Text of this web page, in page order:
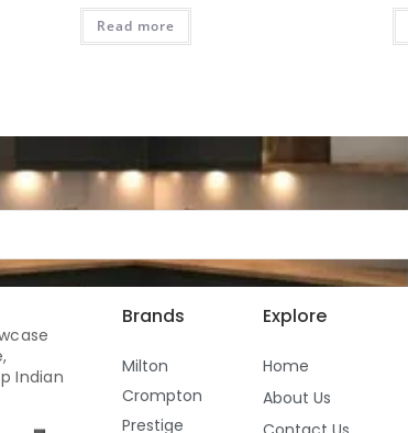
Read more
Indian
Brands
Milton
Crompton
Prestige
Explore
Home
About Us